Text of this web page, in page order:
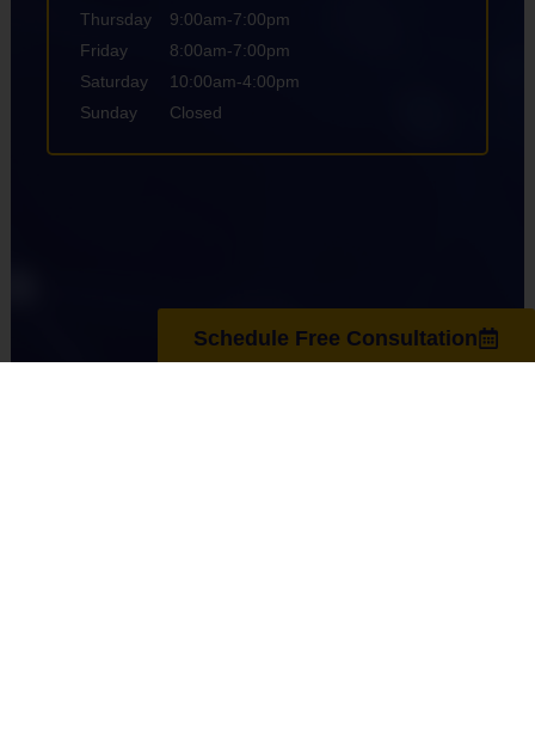
Schedule Free Consultation
Thursday
Friday
Saturday
Sunday
9:00am-7:00pm
8:00am-7:00pm
10:00am-4:00pm
Closed